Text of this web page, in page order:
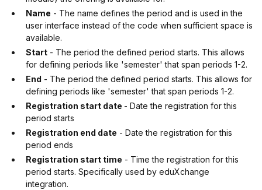
Name - The name defines the period and is used in the
user interface instead of the code when sufficient space is
available.
Start - The period the defined period starts. This allows
for defining periods like 'semester' that span periods 1-2.
End - The period the defined period starts. This allows for
defining periods like 'semester' that span periods 1-2.
Registration start date - Date the registration for this
period starts
Registration end date - Date the registration for this
period ends
Registration start time - Time the registration for this
period starts. Specifically used by eduXchange
integration.